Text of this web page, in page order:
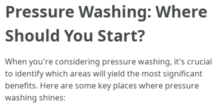
Pressure Washing: Where
Should You Start?
When you're considering pressure washing, it's crucial
to identify which areas will yield the most significant
benefits. Here are some key places where pressure
washing shines: